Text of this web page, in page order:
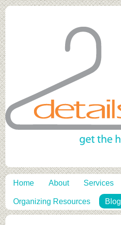
Home About Services
Organizing Resources Blog